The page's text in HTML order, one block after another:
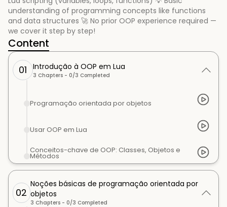
understanding of programming concepts like functions
and data structures 🚀 No prior OOP experience required —
we cover it step by step!
Content
01 Introdução à OOP em Lua
3 Chapters - 0/3 Completed
Programação orientada por objetos
Usar OOP em Lua
Conceitos-chave de OOP: Classes, Objetos e
Métodos
02
Noções básicas de programação orientada por
objetos
3 Chapters - 0/3 Completed